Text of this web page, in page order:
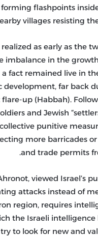
flashpoints
villages resisting
as early as the
imbalance in the
fact remained live in
far back
up (Habbah).
and Jewish
punitive
more barricades
and trade permits
viewed Israel’s
attacks instead of
region, requires
the Israeli intelligence
to look for new and